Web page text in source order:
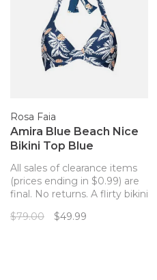
Rosa Faia
Amira Blue Beach Nice
Bikini Top Blue
All sales of clearance items
(prices ending in $0.99) are
final. No returns. A flirty bikini
pineapple print!
$79.00 $49.99